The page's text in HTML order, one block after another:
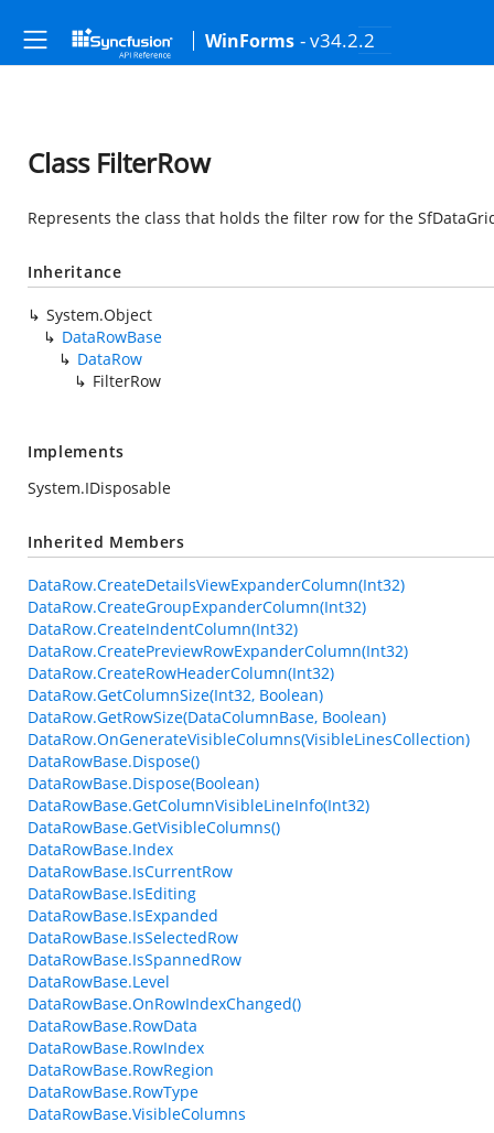
WinForms - v34.2.2
Class FilterRow
Represents the class that holds the filter row for the
Inheritance
System.Object
DataRowBase
DataRow
FilterRow
Implements
System.IDisposable
Inherited Members
DataRow.CreateDetailsViewExpanderColumn(Int32)
DataRow.CreateGroupExpanderColumn(Int32)
DataRow.CreateIndentColumn(Int32)
DataRow.CreatePreviewRowExpanderColumn(Int32)
DataRow.CreateRowHeaderColumn(Int32)
DataRow.GetColumnSize(Int32, Boolean)
DataRow.GetRowSize(DataColumnBase, Boolean)
DataRow.OnGenerateVisibleColumns(VisibleLinesCollection)
DataRowBase.Dispose()
DataRowBase.Dispose(Boolean)
DataRowBase.GetColumnVisibleLineInfo(Int32)
DataRowBase.GetVisibleColumns()
DataRowBase.Index
DataRowBase.IsCurrentRow
DataRowBase.IsEditing
DataRowBase.IsExpanded
DataRowBase.IsSelectedRow
DataRowBase.IsSpannedRow
DataRowBase.Level
DataRowBase.OnRowIndexChanged()
DataRowBase.RowData
DataRowBase.RowIndex
DataRowBase.RowRegion
DataRowBase.RowType
DataRowBase.VisibleColumns